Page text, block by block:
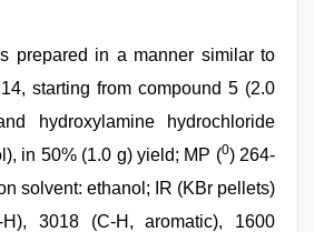
prepared in a manner similar to
starting from compound 5 (2.0
hydroxylamine hydrochloride
in 50% (1.0 g) yield; MP (0) 264-
solvent: ethanol; IR (KBr pellets)
3018 (C-H, aromatic), 1600